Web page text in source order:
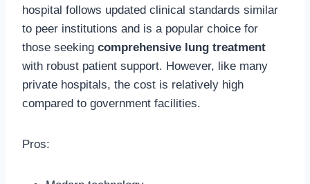
hospital follows updated clinical standards similar
to peer institutions and is a popular choice for
those seeking comprehensive lung treatment
with robust patient support. However, like many
private hospitals, the cost is relatively high
compared to government facilities.
Pros: